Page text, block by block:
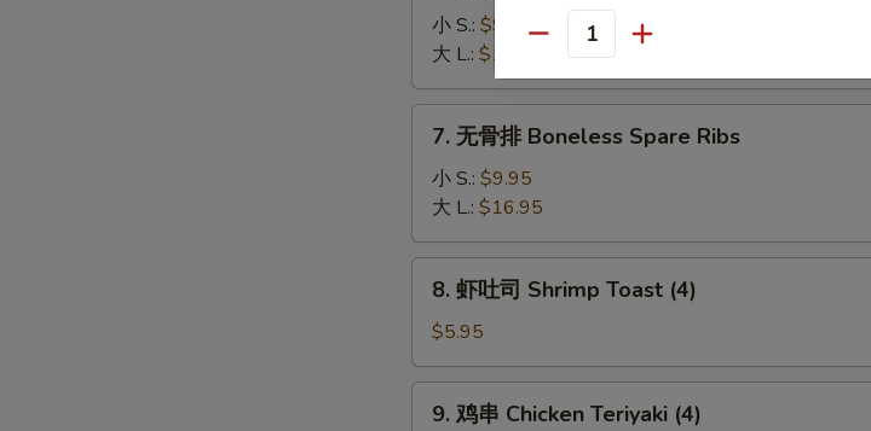
Wonton
(8)
B-
B-
Spare
Ribs
小 S.: $9.95
大 L.: $16.95
Boneless
Spare
Ribs
7. 无骨排 Boneless Spare Ribs
小 S.: $9.95
大 L.: $16.95
司
Shrimp
Toast
8. 虾吐司 Shrimp Toast (4)
$5.95
9. 鸡串 Chicken Teriyaki (4)
Special instructions
NOTE EXTRA CHARGES MAY BE
SECTION
Quantity